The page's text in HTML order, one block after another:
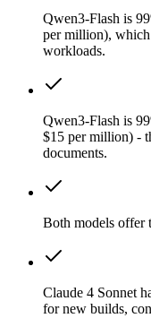
Qwen3-Flash is
per million),
workloads.
Qwen3-Flash is
$15 per million) -
documents.
Both models offer
Claude 4 Sonnet
for new builds,